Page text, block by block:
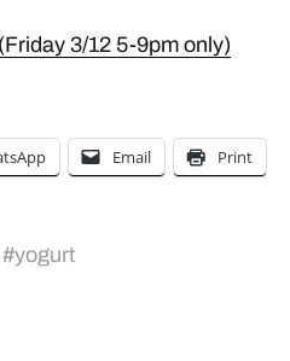
3/12 5-9pm only)
Email Print
#yogurt